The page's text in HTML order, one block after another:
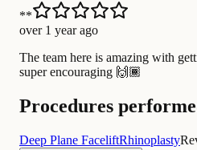
**
over 1 year ago
The team here is amazing with
super encouraging 🙌🏾
Procedures
Deep Plane FaceliftRhinoplasty